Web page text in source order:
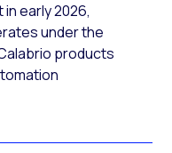
early 2026,
under the
products